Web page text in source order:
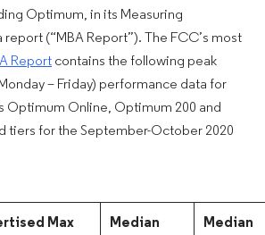
Optimum, in its Measuring
(“MBA Report”). The FCC’s most
Report contains the following peak
– Friday) performance data for
Optimum Online, Optimum 200 and
tiers for the September-October 2020
Max Median Median